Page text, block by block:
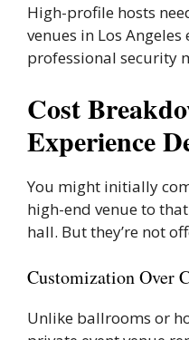
High-profile hosts
venues in Los
professional security
Cost
Experience
You might initially
high-end venue to
hall. But they’re not
Customization Over
Unlike ballrooms or